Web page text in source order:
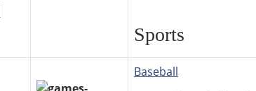
Sports
Baseball